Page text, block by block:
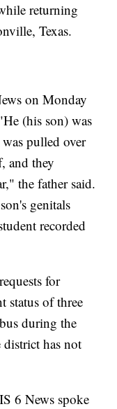
returning
Texas.
on Monday
(his son) was
pulled over
and they
the father said.
genitals
recorded
for
status of three
during the
has not
6 News spoke